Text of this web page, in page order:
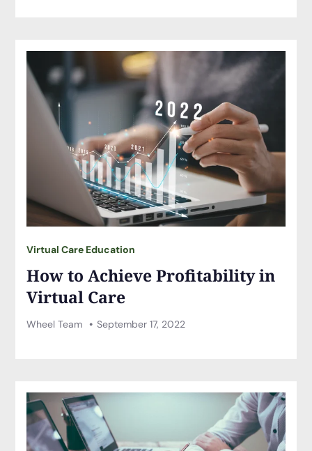
Virtual Care Education
How to Achieve Profitability in
Virtual Care
Wheel Team September 17, 2022